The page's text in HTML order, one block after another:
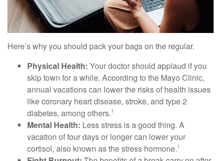
Here’s why you should pack your bags on the regular.
Physical Health: Your doctor should applaud if you
skip town for a while. According to the Mayo Clinic,
annual vacations can lower the risks of health issues
like coronary heart disease, stroke, and type 2
diabetes, among others.1
Mental Health: Less stress is a good thing. A
vacation of four days or longer can lower your
cortisol, also known as the stress hormone.1